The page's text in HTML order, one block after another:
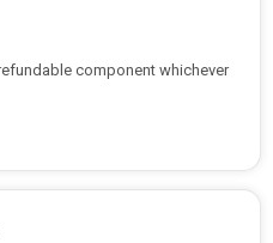
component whichever